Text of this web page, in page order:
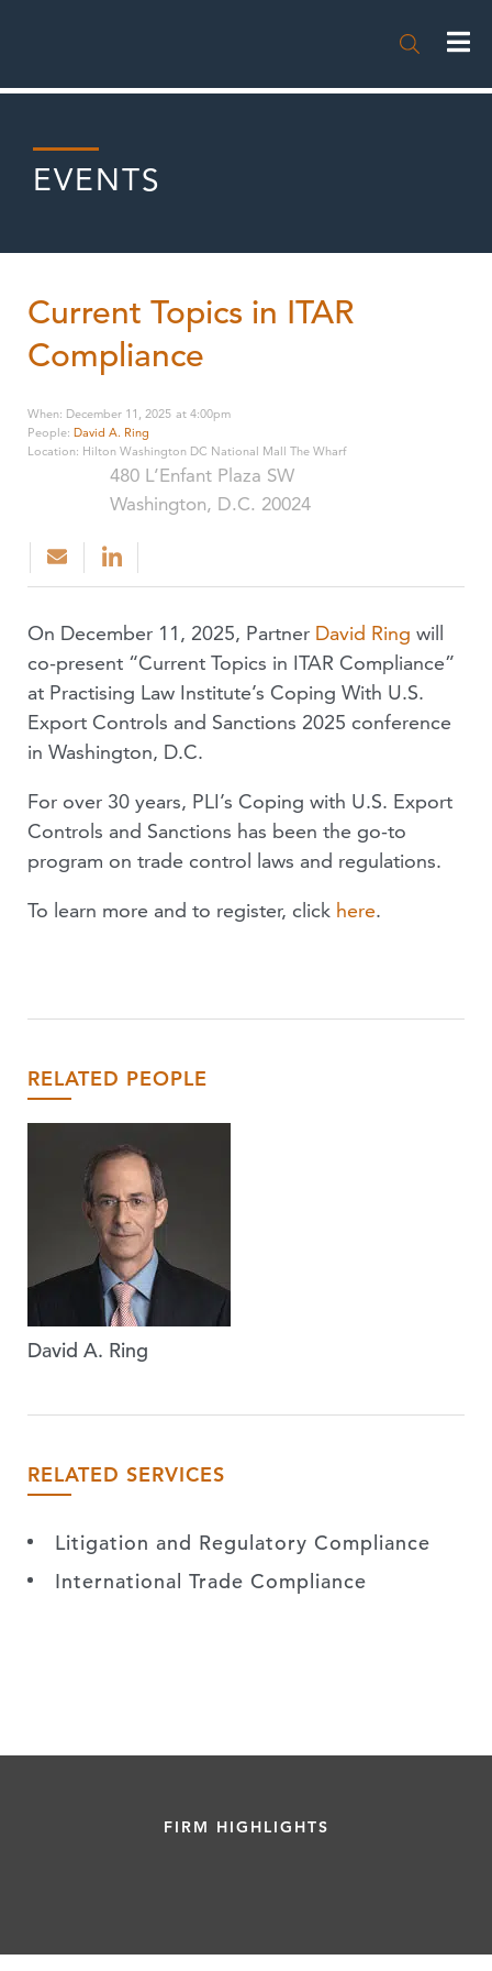

EVENTS
Current Topics in ITAR
Compliance
When: December 11, 2025 at 4:00pm
People: David A. Ring
Location: Hilton Washington DC National Mall The Wharf
480 L’Enfant Plaza SW
Washington, D.C. 20024
On December 11, 2025, Partner David Ring will
co-present “Current Topics in ITAR Compliance”
at Practising Law Institute’s Coping With U.S.
Export Controls and Sanctions 2025 conference
in Washington, D.C.
For over 30 years, PLI’s Coping with U.S. Export
Controls and Sanctions has been the go-to
program on trade control laws and regulations.
To learn more and to register, click here.
RELATED PEOPLE
David A. Ring
RELATED SERVICES
Litigation and Regulatory Compliance
International Trade Compliance
FIRM HIGHLIGHTS